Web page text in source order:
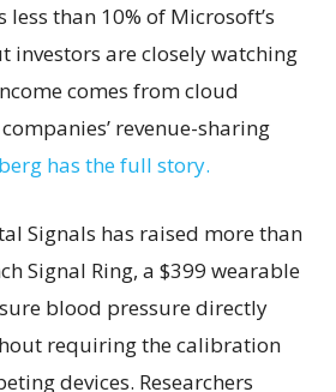
than 10% of Microsoft’s
investors are closely watching
comes from cloud
revenue-sharing
has the full story.
Signals has raised more than
Signal Ring, a $399 wearable
blood pressure directly
requiring the calibration
devices. Researchers